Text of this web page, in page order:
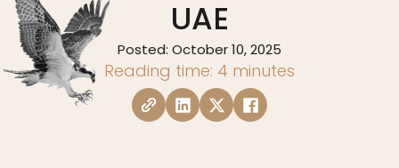
UAE
Posted: October 10, 2025
Reading time: 4 minutes